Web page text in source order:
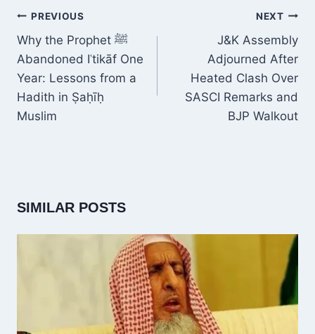
POST
NAVIGATION
PREVIOUS
Why the Prophet ﷺ
Abandoned Iʿtikāf One
Year: Lessons from a
Hadith in Ṣaḥīḥ
Muslim
NEXT
J&K Assembly
Adjourned After
Heated Clash Over
SASCI Remarks and
BJP Walkout
SIMILAR POSTS